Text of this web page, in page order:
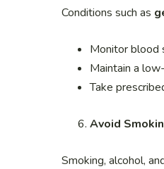
Conditions such as
Monitor blood
Maintain a
Take
Avoid
Smoking, alcohol,